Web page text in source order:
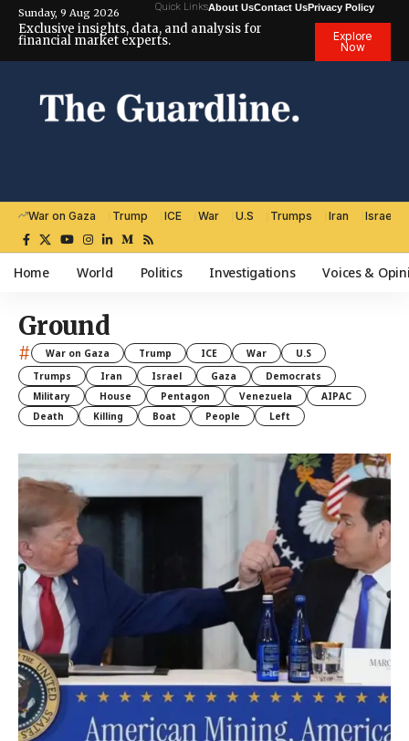
Sunday, 9 Aug 2026 Quick LinksAbout UsContact UsPrivacy Policy
Exclusive insights, data, and analysis for
financial market experts.
Explore
Now
War on Gaza Trump ICE War U.S Trumps Iran Israel
Home World Politics Investigations Voices &
Ground
# War on Gaza Trump ICE War
U.S
Trumps
Iran Israel Gaza
Democrats
Military
House Pentagon Venezuela
AIPAC
Death
Killing Boat People Left